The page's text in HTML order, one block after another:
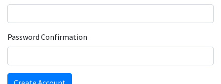
Password Confirmation